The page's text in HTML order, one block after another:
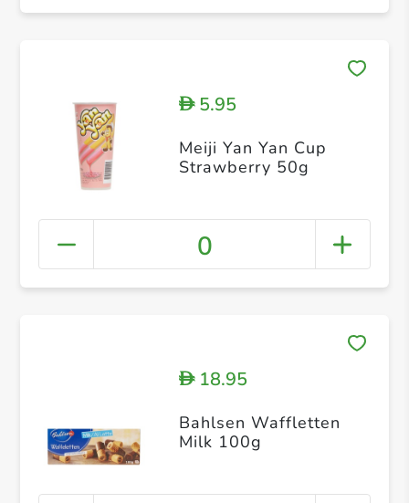
D5.95
Meiji Yan Yan Cup
Strawberry 50g
0
D18.95
Bahlsen Waffletten
Milk 100g